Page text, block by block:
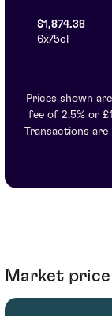
$1,874.38
6x75cl
Prices shown
fee of 2.5% or
Transactions are
Market price